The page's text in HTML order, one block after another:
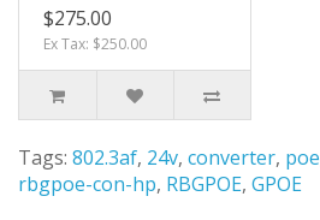
$275.00
Ex Tax: $250.00
Tags: 802.3af, 24v, converter, poe
rbgpoe-con-hp, RBGPOE, GPOE